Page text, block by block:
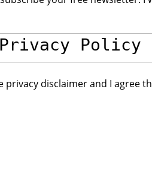
privacy disclaimer and I agree